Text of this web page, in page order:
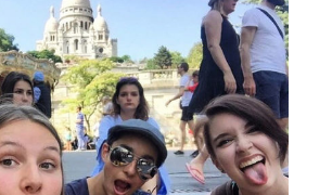
to be put in touch with a